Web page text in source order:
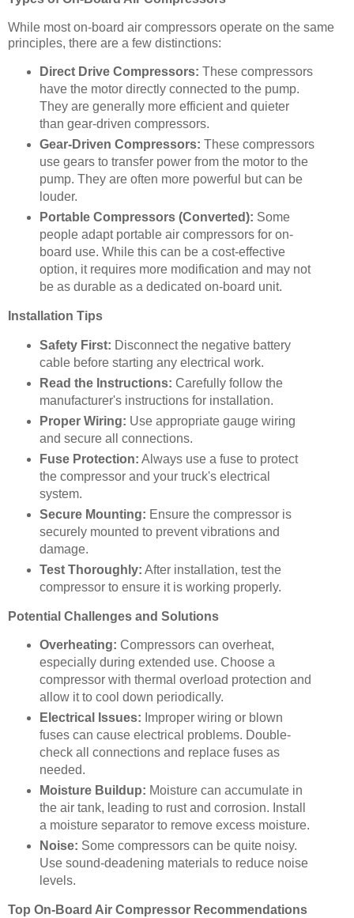
While most on-board air compressors operate on the same
principles, there are a few distinctions:
Direct Drive Compressors: These compressors
have the motor directly connected to the pump.
They are generally more efficient and quieter
than gear-driven compressors.
Gear-Driven Compressors: These compressors
use gears to transfer power from the motor to the
pump. They are often more powerful but can be
louder.
Portable Compressors (Converted): Some
people adapt portable air compressors for on-
board use. While this can be a cost-effective
option, it requires more modification and may not
be as durable as a dedicated on-board unit.
Installation Tips
Safety First: Disconnect the negative battery
cable before starting any electrical work.
Read the Instructions: Carefully follow the
manufacturer's instructions for installation.
Proper Wiring: Use appropriate gauge wiring
and secure all connections.
Fuse Protection: Always use a fuse to protect
the compressor and your truck's electrical
system.
Secure Mounting: Ensure the compressor is
securely mounted to prevent vibrations and
damage.
Test Thoroughly: After installation, test the
compressor to ensure it is working properly.
Potential Challenges and Solutions
Overheating: Compressors can overheat,
especially during extended use. Choose a
compressor with thermal overload protection and
allow it to cool down periodically.
Electrical Issues: Improper wiring or blown
fuses can cause electrical problems. Double-
check all connections and replace fuses as
needed.
Moisture Buildup: Moisture can accumulate in
the air tank, leading to rust and corrosion. Install
a moisture separator to remove excess moisture.
Noise: Some compressors can be quite noisy.
Use sound-deadening materials to reduce noise
levels.
Top On-Board Air Compressor Recommendations